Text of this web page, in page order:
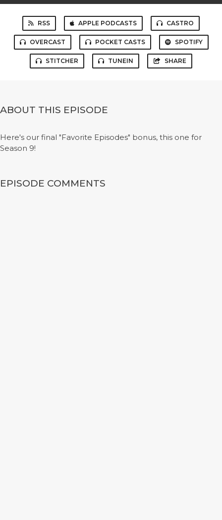
RSS APPLE PODCASTS CASTRO
OVERCAST POCKET CASTS SPOTIFY
STITCHER TUNEIN SHARE
ABOUT THIS EPISODE
Here's our final "Favorite Episodes" bonus, this one for
Season 9!
EPISODE COMMENTS